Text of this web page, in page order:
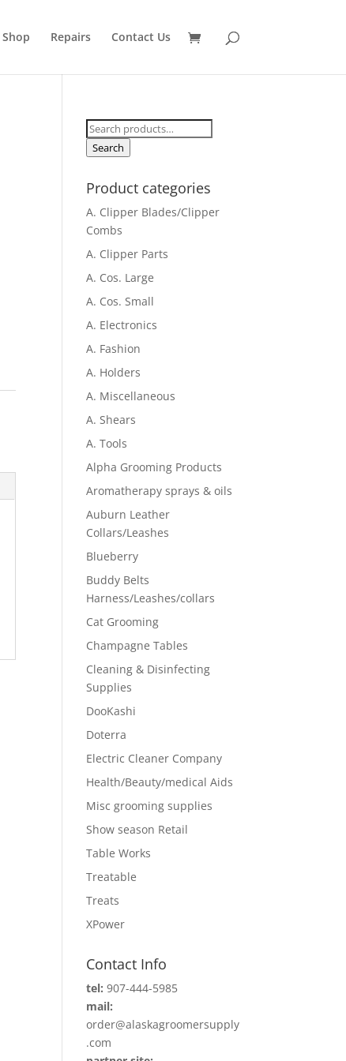
Shop Repairs Contact Us
Search
for:
Search
Product categories
A. Clipper Blades/Clipper
Combs
A. Clipper Parts
A. Cos. Large
A. Cos. Small
A. Electronics
A. Fashion
A. Holders
A. Miscellaneous
A. Shears
A. Tools
Alpha Grooming Products
Aromatherapy sprays & oils
Auburn Leather
Collars/Leashes
Blueberry
Buddy Belts
Harness/Leashes/collars
Cat Grooming
Champagne Tables
Cleaning & Disinfecting
Supplies
DooKashi
Doterra
Electric Cleaner Company
Health/Beauty/medical Aids
Misc grooming supplies
Show season Retail
Table Works
Treatable
Treats
XPower
Contact Info
tel: 907-444-5985
mail:
order@alaskagroomersupply
.com